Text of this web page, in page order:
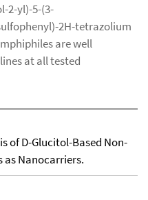
2-yl)-5-(3-
2H-tetrazolium
are well
at all tested
of D-Glucitol-Based Non-
Nanocarriers.